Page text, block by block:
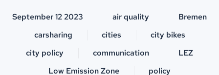
September 12 2023 air quality
Bremen
carsharing
cities
city bikes
city policy
communication
LEZ
Low Emission Zone
policy